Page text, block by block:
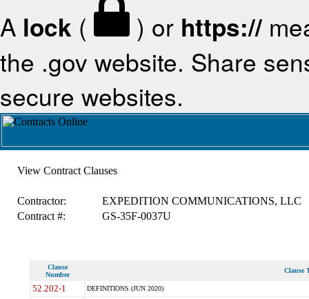
A lock ( ) or https://
the .gov website. Share
secure websites.
View Contract Clauses
Contractor:
EXPEDITION COMMUNICATIONS, LLC
Contract #:
GS-35F-0037U
Clause
Number
Clause
52.202-1 DEFINITIONS (JUN 2020)